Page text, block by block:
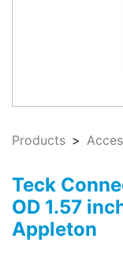
Products
Teck
OD 1.57
Appleton